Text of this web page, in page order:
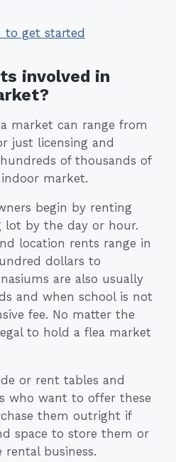
to get started
involved in
market can range from
just licensing and
of thousands of
market.
begin by renting
lot by the day or hour.
location rents range in
dollars to
are also usually
and when school is not
fee. No matter the
to hold a flea market
or rent tables and
who want to offer these
them outright if
space to store them or
business.